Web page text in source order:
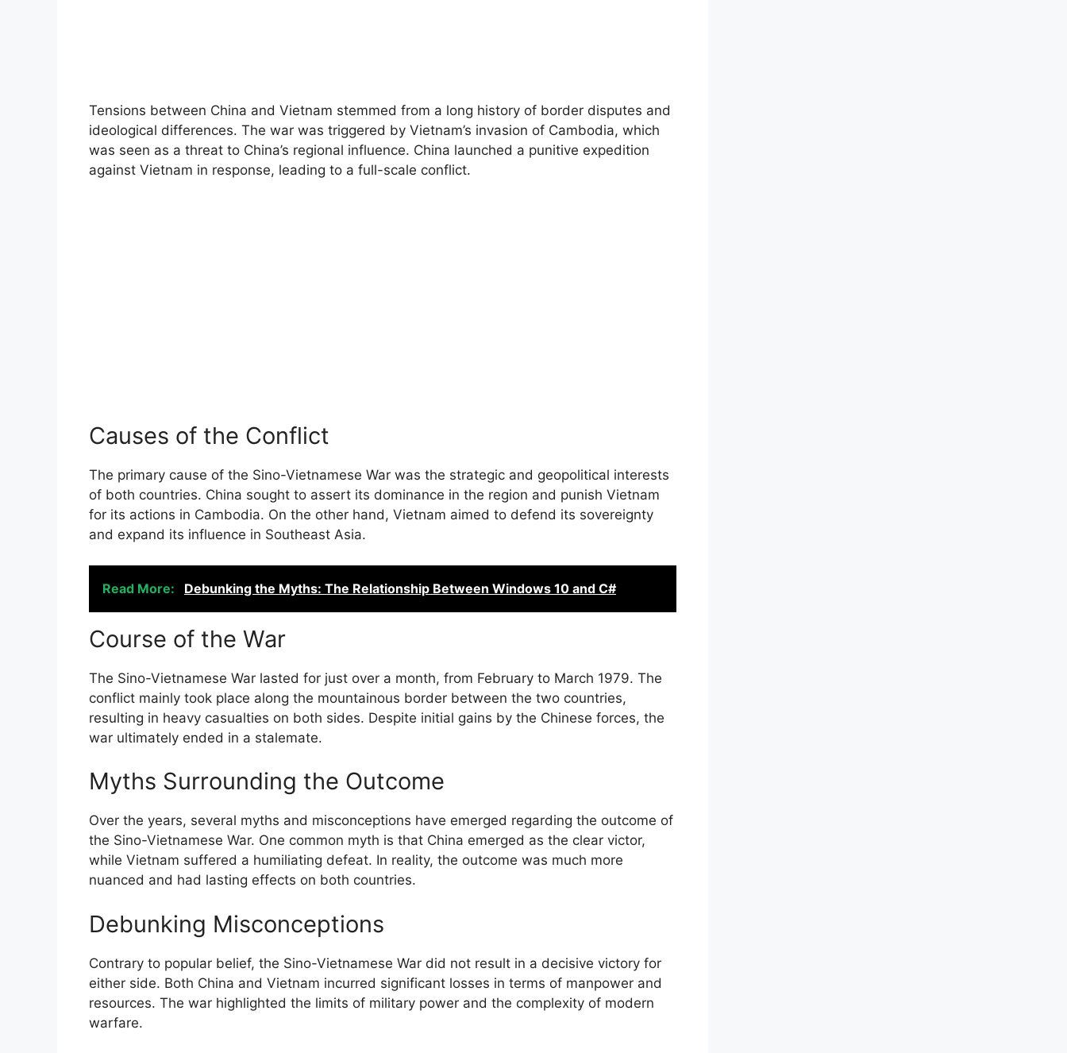
Tensions between China and Vietnam stemmed from a long history of border disputes and
ideological differences. The war was triggered by Vietnam’s invasion of Cambodia, which
was seen as a threat to China’s regional influence. China launched a punitive expedition
against Vietnam in response, leading to a full-scale conflict.
Causes of the Conflict
The primary cause of the Sino-Vietnamese War was the strategic and geopolitical interests
of both countries. China sought to assert its dominance in the region and punish Vietnam
for its actions in Cambodia. On the other hand, Vietnam aimed to defend its sovereignty
and expand its influence in Southeast Asia.
Read More: Debunking the Myths: The Relationship Between Windows 10 and C#
Course of the War
The Sino-Vietnamese War lasted for just over a month, from February to March 1979. The
conflict mainly took place along the mountainous border between the two countries,
resulting in heavy casualties on both sides. Despite initial gains by the Chinese forces, the
war ultimately ended in a stalemate.
Myths Surrounding the Outcome
Over the years, several myths and misconceptions have emerged regarding the outcome of
the Sino-Vietnamese War. One common myth is that China emerged as the clear victor,
while Vietnam suffered a humiliating defeat. In reality, the outcome was much more
nuanced and had lasting effects on both countries.
Debunking Misconceptions
Contrary to popular belief, the Sino-Vietnamese War did not result in a decisive victory for
either side. Both China and Vietnam incurred significant losses in terms of manpower and
resources. The war highlighted the limits of military power and the complexity of modern
warfare.